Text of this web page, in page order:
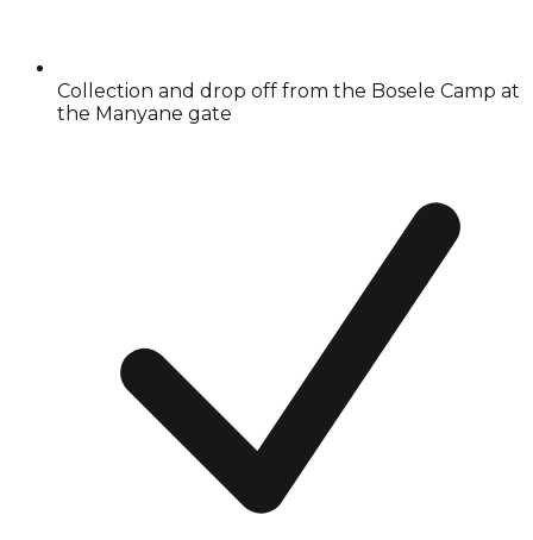
Collection and drop off from the Bosele Camp at
the Manyane gate